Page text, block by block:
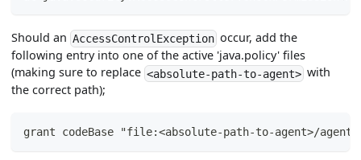
Should anAccessControlException occur, add the
following entry into one of the active 'java.policy' files
(making sure to replace<absolute-path-to-agent> with
the correct path);
grant codeBase "file:<absolute-path-to-agent>/